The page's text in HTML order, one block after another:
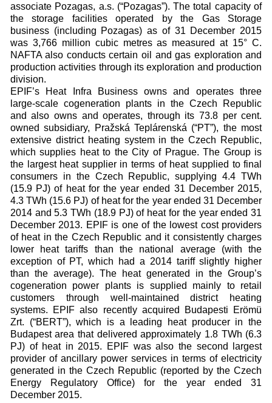
associate Pozagas, a.s. (“Pozagas”). The total capacity of
the storage facilities operated by the Gas Storage
business (including Pozagas) as of 31 December 2015
was 3,766 million cubic metres as measured at 15° C.
NAFTA also conducts certain oil and gas exploration and
production activities through its exploration and production
division.
EPIF’s Heat Infra Business owns and operates three
large-scale cogeneration plants in the Czech Republic
and also owns and operates, through its 73.8 per cent.
owned subsidiary, Pražská Teplárenská (“PT”), the most
extensive district heating system in the Czech Republic,
which supplies heat to the City of Prague. The Group is
the largest heat supplier in terms of heat supplied to final
consumers in the Czech Republic, supplying 4.4 TWh
(15.9 PJ) of heat for the year ended 31 December 2015,
4.3 TWh (15.6 PJ) of heat for the year ended 31 December
2014 and 5.3 TWh (18.9 PJ) of heat for the year ended 31
December 2013. EPIF is one of the lowest cost providers
of heat in the Czech Republic and it consistently charges
lower heat tariffs than the national average (with the
exception of PT, which had a 2014 tariff slightly higher
than the average). The heat generated in the Group’s
cogeneration power plants is supplied mainly to retail
customers through well-maintained district heating
systems. EPIF also recently acquired Budapesti Erömü
Zrt. (“BERT”), which is a leading heat producer in the
Budapest area that delivered approximately 1.8 TWh (6.3
PJ) of heat in 2015. EPIF was also the second largest
provider of ancillary power services in terms of electricity
generated in the Czech Republic (reported by the Czech
Energy Regulatory Office) for the year ended 31
December 2015.